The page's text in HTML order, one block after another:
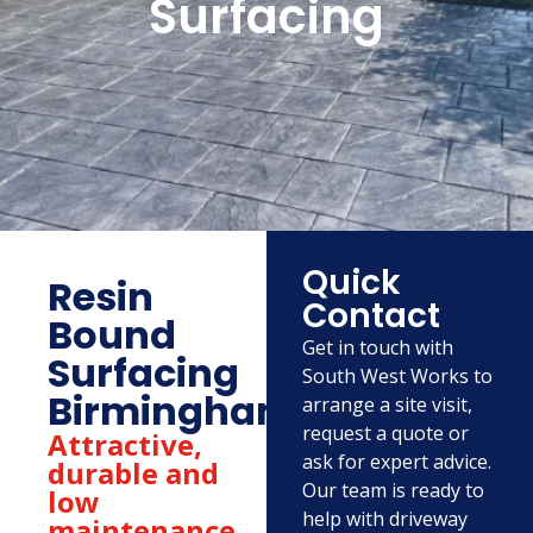
Surfacing
Resin
Bound
Surfacing
Birmingham
Attractive,
durable and
low
Quick
Contact
Get in touch with
South West Works to
arrange a site visit,
request a quote or
ask for expert advice.
Our team is ready to
help with driveway